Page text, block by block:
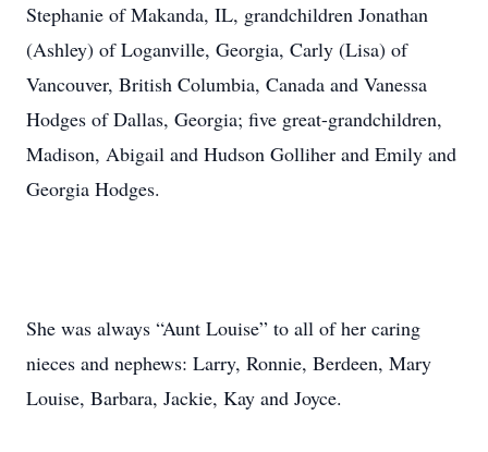
Stephanie of Makanda, IL, grandchildren Jonathan
(Ashley) of Loganville, Georgia, Carly (Lisa) of
Vancouver, British Columbia, Canada and Vanessa
Hodges of Dallas, Georgia; five great-grandchildren,
Madison, Abigail and Hudson Golliher and Emily and
Georgia Hodges.
She was always “Aunt Louise” to all of her caring
nieces and nephews: Larry, Ronnie, Berdeen, Mary
Louise, Barbara, Jackie, Kay and Joyce.